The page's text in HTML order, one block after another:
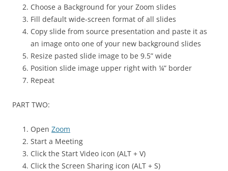
Choose a Background for your Zoom slides
Fill default wide-screen format of all slides
Copy slide from source presentation and paste it as
an image onto one of your new background slides
Resize pasted slide image to be 9.5” wide
Position slide image upper right with ¼” border
Repeat
PART TWO:
Open Zoom
Start a Meeting
Click the Start Video icon (ALT + V)
Click the Screen Sharing icon (ALT + S)